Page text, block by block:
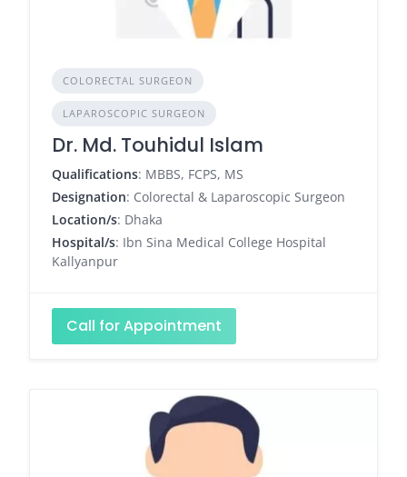
COLORECTAL SURGEON
LAPAROSCOPIC SURGEON
Dr. Md. Touhidul Islam
Qualifications: MBBS, FCPS, MS
Designation: Colorectal & Laparoscopic Surgeon
Location/s: Dhaka
Hospital/s: Ibn Sina Medical College Hospital
Kallyanpur
Call for Appointment